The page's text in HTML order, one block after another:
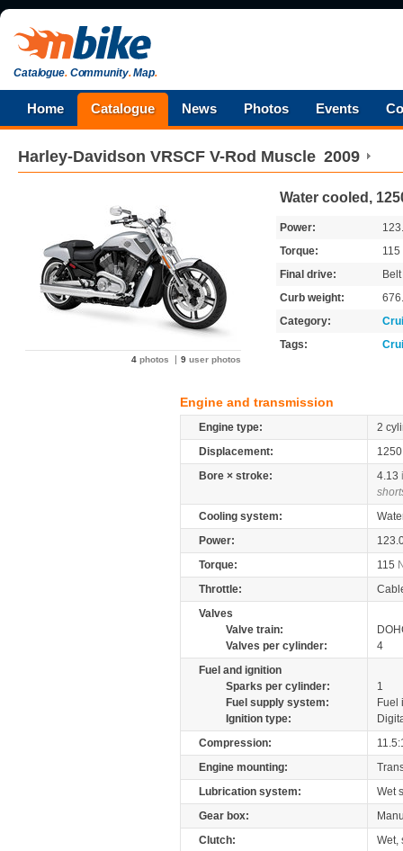
Catalogue.Community.Map.
Home Catalogue News Photos Events
Harley-Davidson VRSCF V-Rod Muscle 2009
4 photos 9 user photos
Water cooled,
Power:
Torque:
115
Final drive:
Belt
Curb weight:
Category:
Tags:
Engine and transmission
Engine type:
2
Displacement:
Bore × stroke:
4.13
Cooling system:
Power:
Torque:
115
Throttle:
Valves
Valve train:
Valves per cylinder:
4
Fuel and ignition
Sparks per cylinder:
1
Fuel supply system:
Fuel
Ignition type:
Compression:
Engine mounting:
Lubrication system:
Wet
Gear box:
Clutch:
Wet,